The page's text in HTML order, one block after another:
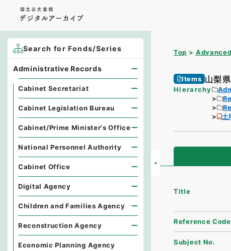
Top
Items 山梨
Hierarchy
土
Title
Reference Code
Subject No.
Search for Fonds/Series
Administrative Records
Cabinet Secretariat
Cabinet Legislation Bureau
Cabinet/Prime Minister's Office
National Personnel Authority
Cabinet Office
Digital Agency
Children and Families Agency
Reconstruction Agency
Economic Planning Agency